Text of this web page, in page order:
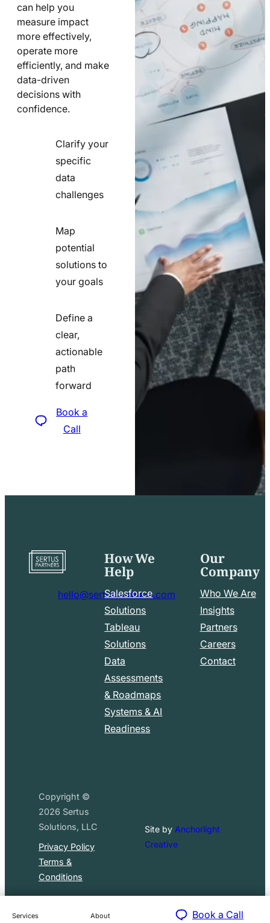
Services About Book a Call
can help you
measure impact
more effectively,
operate more
efficiently, and make
data-driven
decisions with
confidence.
Clarify your
specific
data
challenges
Map
potential
solutions to
your goals
Define a
clear,
actionable
path
forward
Book a
Call
to
mail
hello@sertuspartners.com
LinkedIn
How We
Help
Salesforce
Solutions
Tableau
Solutions
Data
Assessments
& Roadmaps
Systems & AI
Readiness
Our
Company
Who We Are
Insights
Partners
Careers
Contact
Copyright ©
2026 Sertus
Solutions, LLC
Privacy Policy
Terms &
Conditions
Site by Anchorlight
Creative